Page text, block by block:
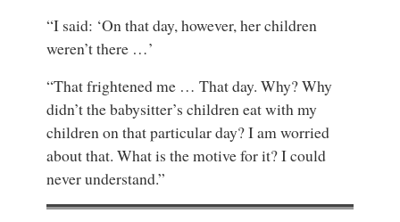
“I said: ‘On that day, however, her children
weren’t there …’
“That frightened me … That day. Why? Why
didn’t the babysitter’s children eat with my
children on that particular day? I am worried
about that. What is the motive for it? I could
never understand.”